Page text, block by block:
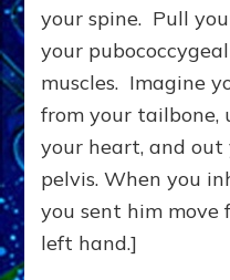
your spine. Pull
your
muscles. Imagine
from your tailbone,
your heart, and
pelvis. When you
you sent him
left hand.]